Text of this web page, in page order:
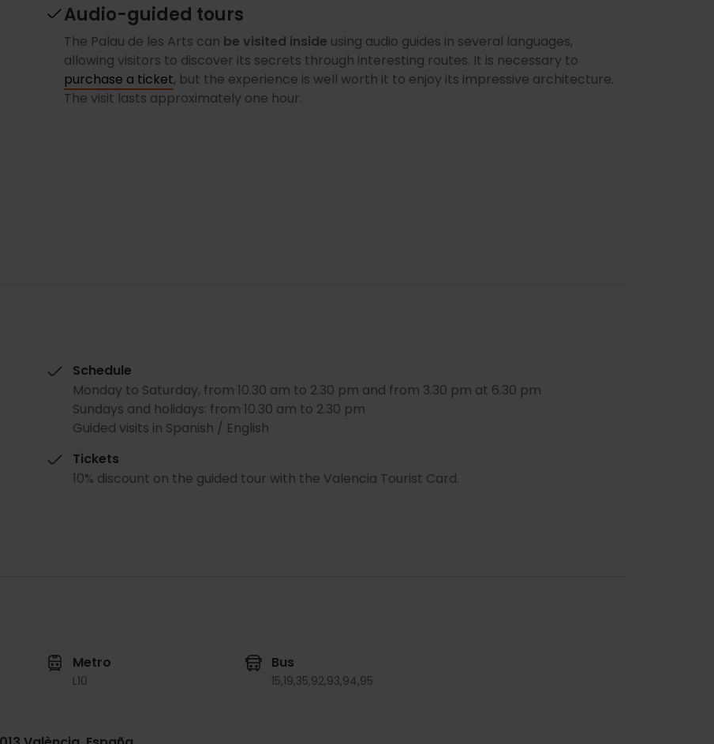
Audio-guided tours
The Palau de les Arts can be visited inside using audio guides in several languages,
allowing visitors to discover its secrets through interesting routes. It is necessary to
purchase a ticket, but the experience is well worth it to enjoy its impressive architecture.
The visit lasts approximately one hour.
Schedule
Monday to Saturday, from 10.30 am to 2.30 pm and from 3.30 pm at 6.30 pm
Sundays and holidays: from 10.30 am to 2.30 pm
Guided visits in Spanish / English
Tickets
10% discount on the guided tour with the Valencia Tourist Card.
Metro
L10
Bus
15,19,35,92,93,94,95